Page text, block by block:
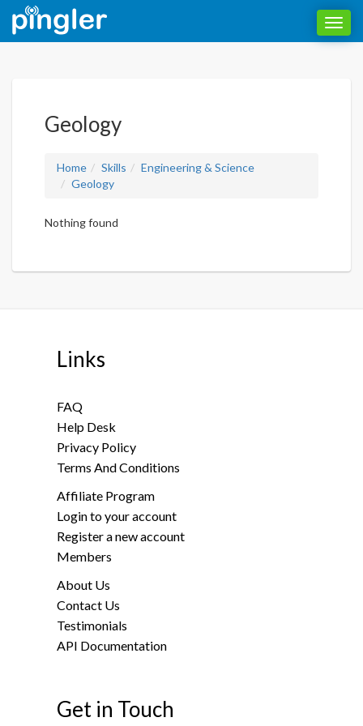
Geology
Home Skills
Engineering & Science
Geology
Nothing found
Links
FAQ
Help Desk
Privacy Policy
Terms And Conditions
Affiliate Program
Login to your account
Register a new account
Members
About Us
Contact Us
Testimonials
API Documentation
Get in Touch